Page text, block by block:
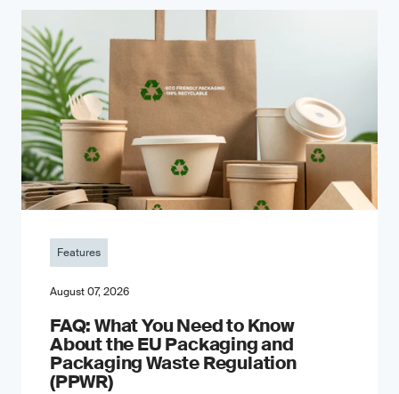
Features
August 07, 2026
FAQ: What You Need to Know
About the EU Packaging and
Packaging Waste Regulation
(PPWR)